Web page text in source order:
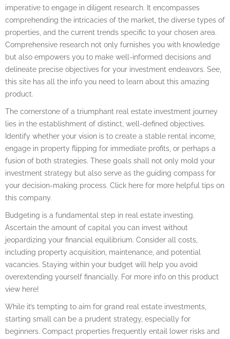
imperative to engage in diligent research. It encompasses
comprehending the intricacies of the market, the diverse types of
properties, and the current trends specific to your chosen area.
Comprehensive research not only furnishes you with knowledge
but also empowers you to make well-informed decisions and
delineate precise objectives for your investment endeavors. See,
this site has all the info you need to learn about this amazing
product.
The cornerstone of a triumphant real estate investment journey
lies in the establishment of distinct, well-defined objectives.
Identify whether your vision is to create a stable rental income,
engage in property flipping for immediate profits, or perhaps a
fusion of both strategies. These goals shall not only mold your
investment strategy but also serve as the guiding compass for
your decision-making process. Click here for more helpful tips on
this company.
Budgeting is a fundamental step in real estate investing.
Ascertain the amount of capital you can invest without
jeopardizing your financial equilibrium. Consider all costs,
including property acquisition, maintenance, and potential
vacancies. Staying within your budget will help you avoid
overextending yourself financially. For more info on this product
view here!
While it’s tempting to aim for grand real estate investments,
starting small can be a prudent strategy, especially for
beginners. Compact properties frequently entail lower risks and